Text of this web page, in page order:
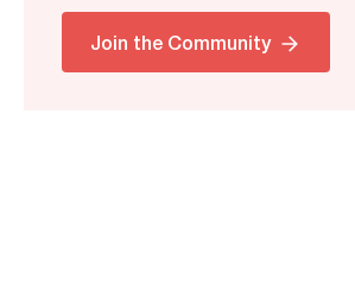
Join the Community